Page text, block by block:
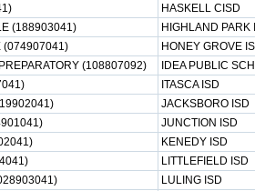
HASKELL CISD
(188903041)
HIGHLAND PARK
(074907041)
HONEY GROVE
(108807092)
IDEA PUBLIC
ITASCA ISD
JACKSBORO ISD
JUNCTION ISD
KENEDY ISD
LITTLEFIELD ISD
LULING ISD